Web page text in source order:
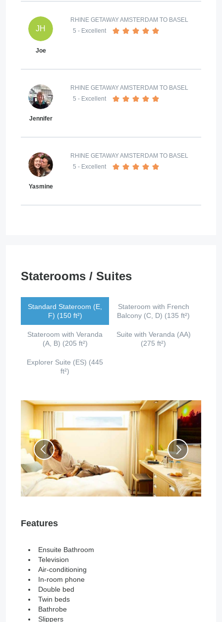
JH
Joe
RHINE GETAWAY AMSTERDAM TO BASEL
5 - Excellent
Jennifer
RHINE GETAWAY AMSTERDAM TO BASEL
5 - Excellent
Yasmine
RHINE GETAWAY AMSTERDAM TO BASEL
5 - Excellent
Staterooms / Suites
Standard Stateroom (E,
F) (150 ft²)
Stateroom with French
Balcony (C, D) (135 ft²)
Stateroom with Veranda
(A, B) (205 ft²)
Suite with Veranda (AA)
(275 ft²)
Explorer Suite (ES) (445
ft²)
Features
Ensuite Bathroom
Television
Air-conditioning
In-room phone
Double bed
Twin beds
Bathrobe
Slippers